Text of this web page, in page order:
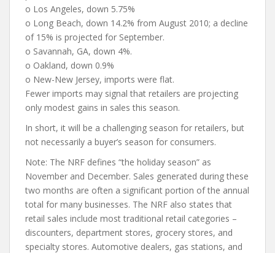
o Los Angeles, down 5.75%
o Long Beach, down 14.2% from August 2010; a decline
of 15% is projected for September.
o Savannah, GA, down 4%.
o Oakland, down 0.9%
o New-New Jersey, imports were flat.
Fewer imports may signal that retailers are projecting
only modest gains in sales this season.
In short, it will be a challenging season for retailers, but
not necessarily a buyer’s season for consumers.
Note: The NRF defines “the holiday season” as
November and December. Sales generated during these
two months are often a significant portion of the annual
total for many businesses. The NRF also states that
retail sales include most traditional retail categories –
discounters, department stores, grocery stores, and
specialty stores. Automotive dealers, gas stations, and